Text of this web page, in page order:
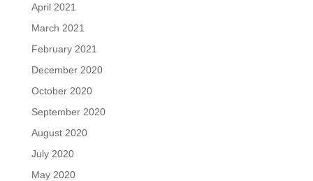
April 2021
March 2021
February 2021
December 2020
October 2020
September 2020
August 2020
July 2020
May 2020